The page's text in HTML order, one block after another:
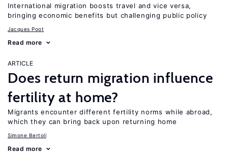
International migration boosts travel and vice versa,
bringing economic benefits but challenging public policy
Jacques Poot
Read more
ARTICLE
Does return migration influence
fertility at home?
Migrants encounter different fertility norms while abroad,
which they can bring back upon returning home
Simone Bertoli
Read more